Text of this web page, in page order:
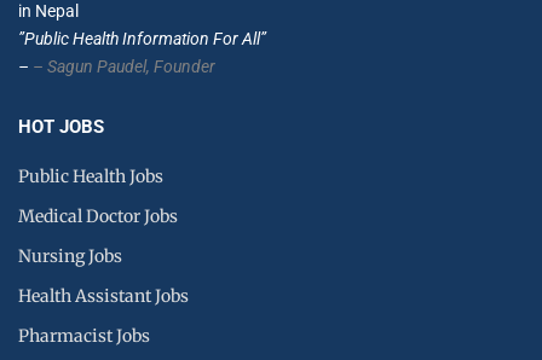
in Nepal
”Public Health Information For All”
– – Sagun Paudel, Founder
HOT JOBS
Public Health Jobs
Medical Doctor Jobs
Nursing Jobs
Health Assistant Jobs
Pharmacist Jobs